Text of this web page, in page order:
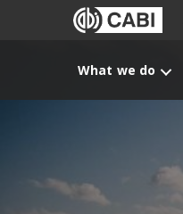
What we do